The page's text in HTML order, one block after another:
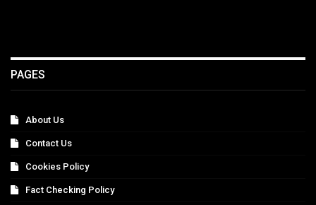
PAGES
About Us
Contact Us
Cookies Policy
Fact Checking Policy